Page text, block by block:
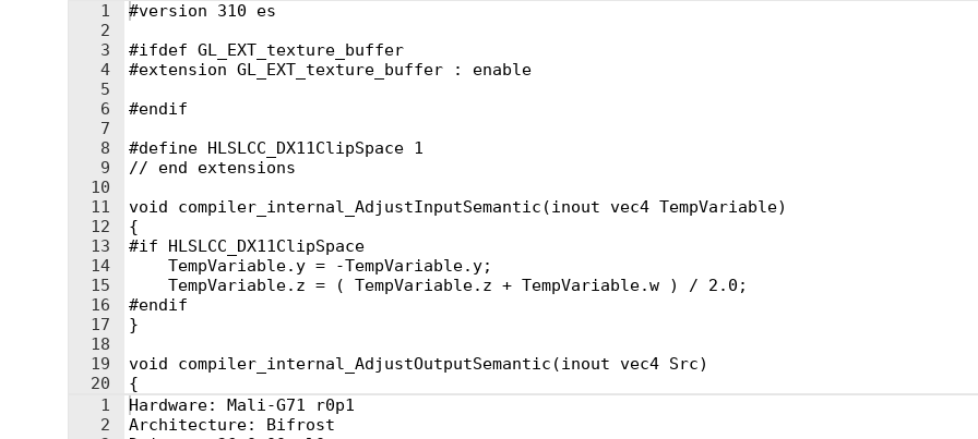
1
2
3
4
5
6
7
8
9
10
11
12
13
14
15
16
17
18
19
20
21
#version 310 es
#ifdef GL_EXT_texture_buffer
#extension GL_EXT_texture_buffer : enable
#endif
#define HLSLCC_DX11ClipSpace 1
// end extensions
void compiler_internal_AdjustInputSemantic(inout vec4 TempVariable)
{
#if HLSLCC_DX11ClipSpace
    TempVariable.y = -TempVariable.y;
    TempVariable.z = ( TempVariable.z + TempVariable.w ) / 2.0;
#endif
}
void compiler_internal_AdjustOutputSemantic(inout vec4 Src)
{
#if HLSLCC_DX11ClipSpace
1
2
Hardware: Mali-G71 r0p1
Architecture: Bifrost